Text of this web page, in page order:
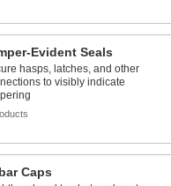
Evident Seals
hasps, latches, and other
to visibly indicate
Caps